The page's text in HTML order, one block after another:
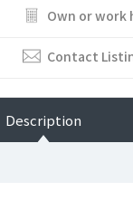
Own or work
Contact
Description